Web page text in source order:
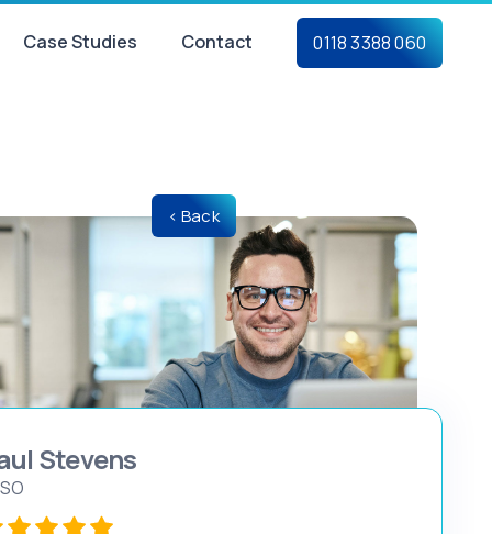
Case Studies Contact 0118 3388 060
< Back
Stevens